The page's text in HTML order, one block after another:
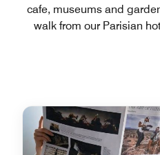
cafe, museums and
walk from our Parisian